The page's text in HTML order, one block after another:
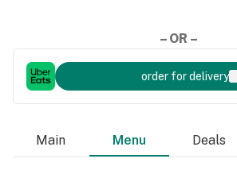
– OR –
order for delivery
Main Menu Deals